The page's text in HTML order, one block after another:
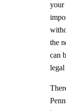
your
the
can
legal